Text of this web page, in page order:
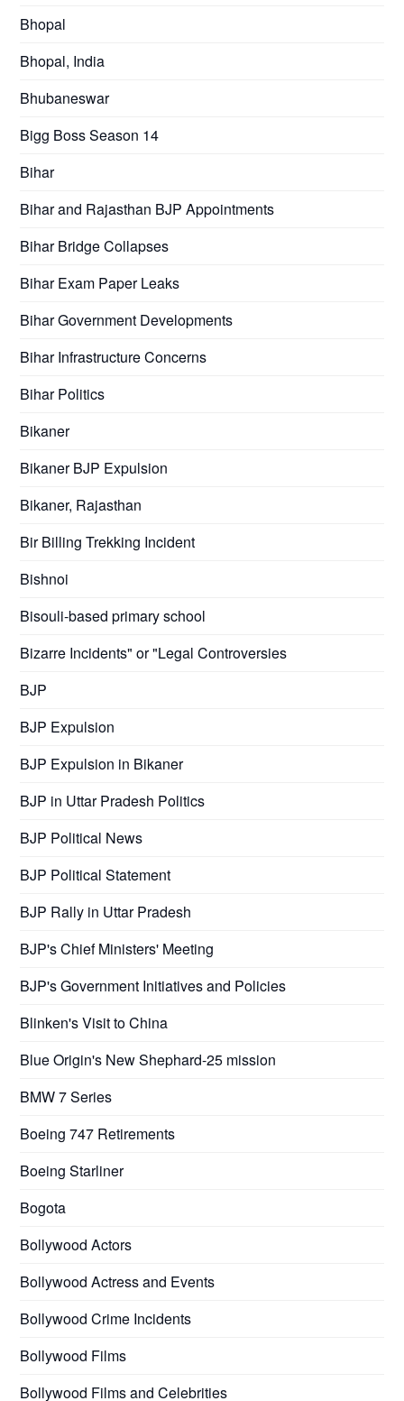
Bhopal
Bhopal, India
Bhubaneswar
Bigg Boss Season 14
Bihar
Bihar and Rajasthan BJP Appointments
Bihar Bridge Collapses
Bihar Exam Paper Leaks
Bihar Government Developments
Bihar Infrastructure Concerns
Bihar Politics
Bikaner
Bikaner BJP Expulsion
Bikaner, Rajasthan
Bir Billing Trekking Incident
Bishnoi
Bisouli-based primary school
Bizarre Incidents" or "Legal Controversies
BJP
BJP Expulsion
BJP Expulsion in Bikaner
BJP in Uttar Pradesh Politics
BJP Political News
BJP Political Statement
BJP Rally in Uttar Pradesh
BJP's Chief Ministers' Meeting
BJP's Government Initiatives and Policies
Blinken's Visit to China
Blue Origin's New Shephard-25 mission
BMW 7 Series
Boeing 747 Retirements
Boeing Starliner
Bogota
Bollywood Actors
Bollywood Actress and Events
Bollywood Crime Incidents
Bollywood Films
Bollywood Films and Celebrities